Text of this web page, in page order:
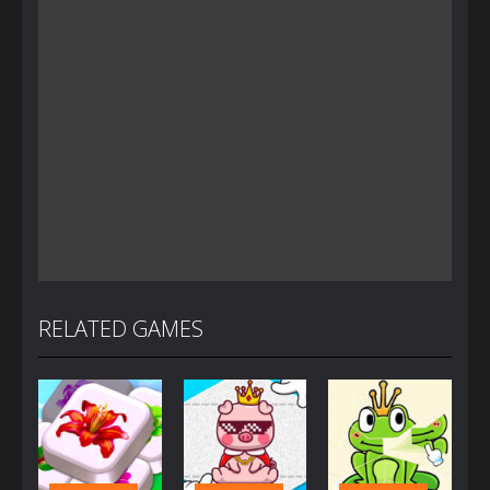
RELATED GAMES